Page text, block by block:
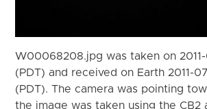
W00068208.jpg was taken on
(PDT) and received on Earth 2011-
(PDT). The camera was pointing
the image was taken using the CB2